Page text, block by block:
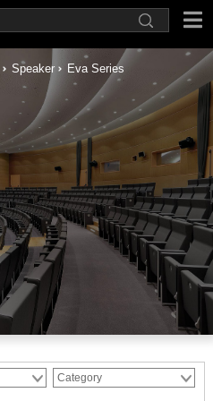
Speaker Eva Series